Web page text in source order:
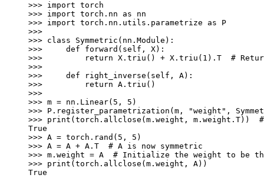
>>> import torch
>>> import torch.nn as
nn
>>> import torch.nn.utils.parametrize as
P
>>>
>>> class Symmetric ( nn . Module ):
>>>
def forward ( self , X):
>>>
return X . triu () + X . triu ( 1 ) . T
#
>>>
>>>
def right_inverse ( self , A):
>>>
return A . triu ()
>>>
>>> m = nn . Linear( 5 , 5 )
>>> P . register_parametrization ( m , "weight" ,
>>> print ( torch . allclose ( m . weight , m . weight . T))
True
>>> A = torch . rand ( 5 , 5 )
>>> A = A + A . T
# A is now symmetric
>>> m . weight = A
# Initialize the weight to be
>>> print ( torch . allclose ( m . weight , A))
True